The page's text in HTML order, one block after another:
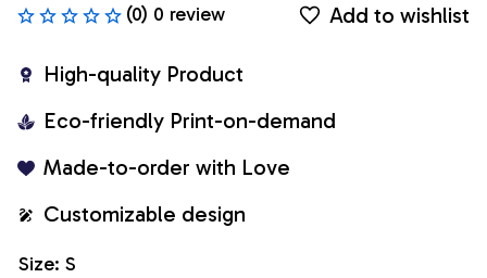
(0) 0 review Add to wishlist
High-quality Product
Eco-friendly Print-on-demand
Made-to-order with Love
Customizable design
Size: S